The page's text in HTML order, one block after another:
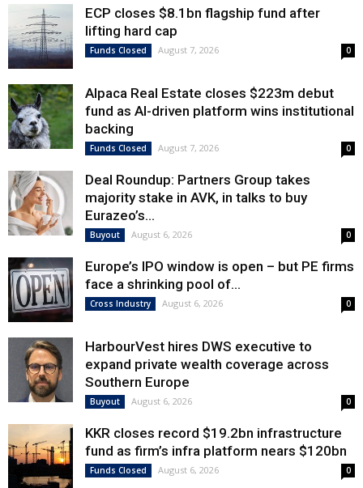
ECP closes $8.1bn flagship fund after
lifting hard cap
Funds Closed August 7, 2026 0
Alpaca Real Estate closes $223m debut
fund as AI-driven platform wins institutional
backing
Funds Closed August 7, 2026 0
Deal Roundup: Partners Group takes
majority stake in AVK, in talks to buy
Eurazeo’s...
Buyout August 6, 2026 0
Europe’s IPO window is open – but PE firms
face a shrinking pool of...
Cross Industry August 6, 2026 0
HarbourVest hires DWS executive to
expand private wealth coverage across
Southern Europe
Buyout August 6, 2026 0
KKR closes record $19.2bn infrastructure
fund as firm’s infra platform nears $120bn
Funds Closed August 6, 2026 0